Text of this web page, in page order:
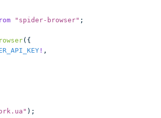
" spider-browser" ;
({
! ,
" );